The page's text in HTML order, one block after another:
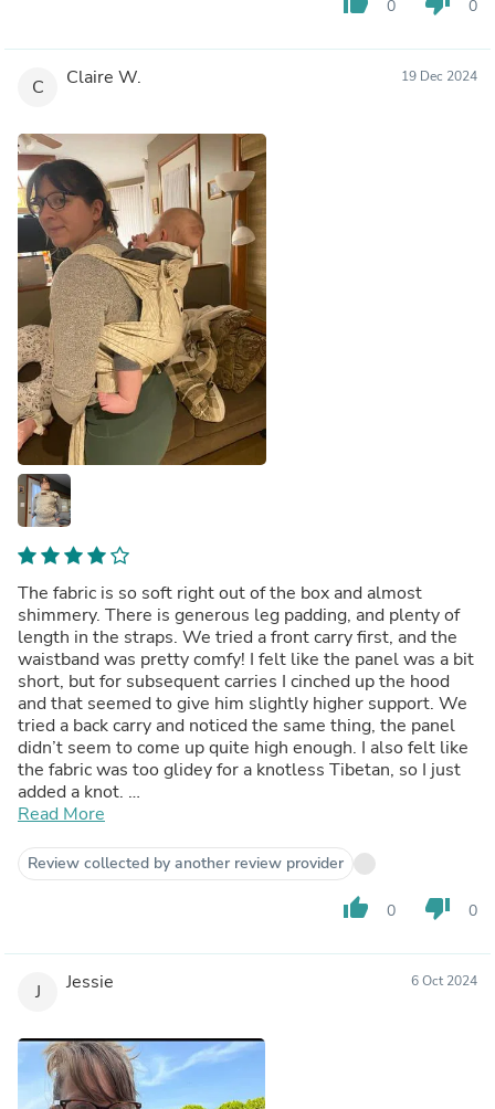
0 0
C Claire W. 19 Dec 2024
The fabric is so soft right out of the box and almost
shimmery. There is generous leg padding, and plenty of
length in the straps. We tried a front carry first, and the
waistband was pretty comfy! I felt like the panel was a bit
short, but for subsequent carries I cinched up the hood
and that seemed to give him slightly higher support. We
tried a back carry and noticed the same thing, the panel
didn’t seem to come up quite high enough. I also felt like
the fabric was too glidey for a knotless Tibetan, so I just
added a knot.
Overall I think this is a beautiful carrier, maybe better for
26in.
Read More
Review collected by another review provider
thumb_up 0 thumb_down 0
J Jessie 6 Oct 2024